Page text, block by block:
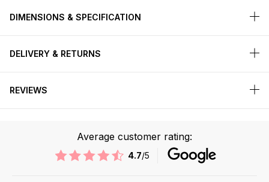
DIMENSIONS & SPECIFICATION
DELIVERY & RETURNS
REVIEWS
Average customer rating:
4.7/5